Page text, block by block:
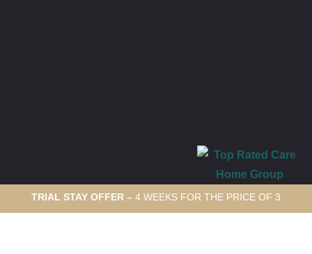
TRIAL STAY OFFER – 4 WEEKS FOR THE PRICE OF 3